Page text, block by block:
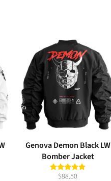
Genova Demon Black LW
Bomber Jacket
$88.50